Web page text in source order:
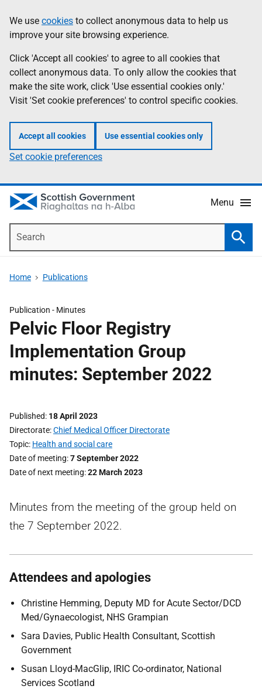
to
main
content
help
Information
We use cookies to collect anonymous data to help us
improve your site browsing experience.
Click 'Accept all cookies' to agree to all cookies that
collect anonymous data. To only allow the cookies that
make the site work, click 'Use essential cookies only.'
Visit 'Set cookie preferences' to control specific cookies.
Accept all cookies Use essential cookies only
Set cookie preferences
Menu
Home Publications
Publication - Minutes
Pelvic Floor Registry
Implementation Group
minutes: September 2022
Published 18 April 2023
Directorate Chief Medical Officer Directorate
Topic Health and social care
Date of meeting 7 September 2022
Date of next meeting 22 March 2023
Minutes from the meeting of the group held on
the 7 September 2022.
Attendees and apologies
Christine Hemming, Deputy MD for Acute Sector/DCD
Med/Gynaecologist, NHS Grampian
Sara Davies, Public Health Consultant, Scottish
Government
Susan Lloyd-MacGlip, IRIC Co-ordinator, National
Services Scotland